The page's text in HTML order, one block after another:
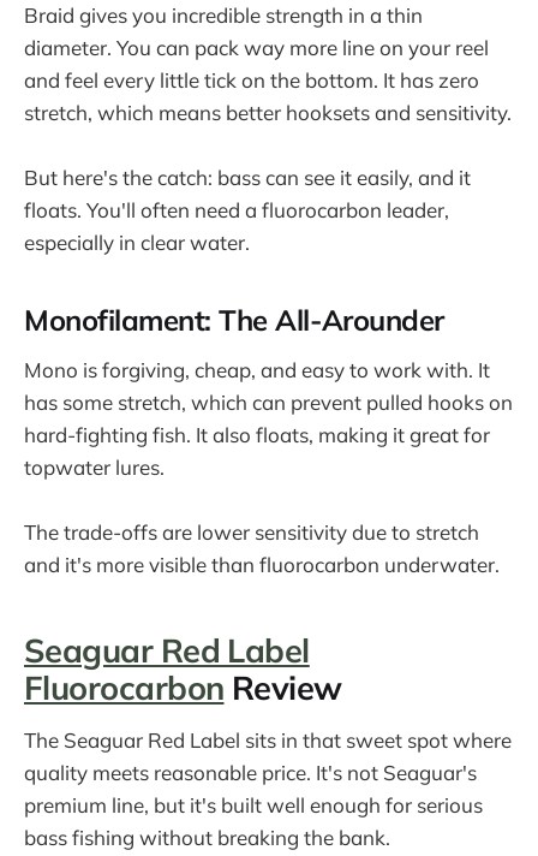
Braid gives you incredible strength in a thin
diameter. You can pack way more line on your reel
and feel every little tick on the bottom. It has zero
stretch, which means better hooksets and sensitivity.
But here's the catch: bass can see it easily, and it
floats. You'll often need a fluorocarbon leader,
especially in clear water.
Monofilament: The All-Arounder
Mono is forgiving, cheap, and easy to work with. It
has some stretch, which can prevent pulled hooks on
hard-fighting fish. It also floats, making it great for
topwater lures.
The trade-offs are lower sensitivity due to stretch
and it's more visible than fluorocarbon underwater.
Seaguar Red Label
Fluorocarbon Review
The Seaguar Red Label sits in that sweet spot where
quality meets reasonable price. It's not Seaguar's
premium line, but it's built well enough for serious
bass fishing without breaking the bank.